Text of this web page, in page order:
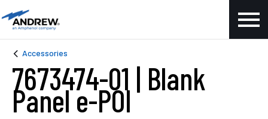
Accessories
7673474-01 | Blank
Panel e-POI